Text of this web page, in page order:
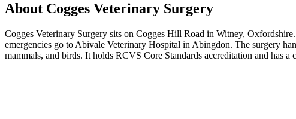
About Cogges Veterinary Surgery
Cogges Veterinary Surgery sits on Cogges Hill Road in Witney,
emergencies go to Abivale Veterinary Hospital in Abingdon. The surgery
mammals, and birds. It holds RCVS Core Standards accreditation and has a